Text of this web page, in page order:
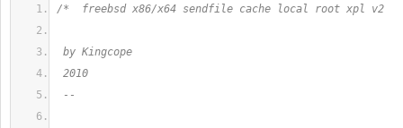
/*  freebsd x86/x64 sendfile cache local root xpl v2
by Kingcope
2010
--